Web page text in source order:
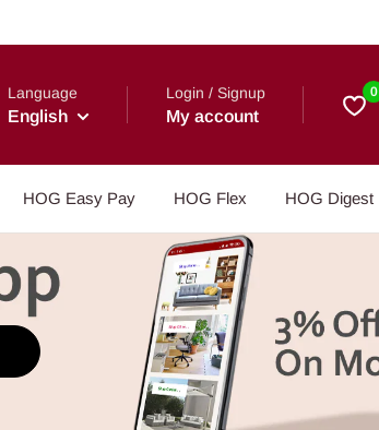
Language
English
Login / Signup
My account
0
HOG Easy Pay HOG Flex HOG Digest